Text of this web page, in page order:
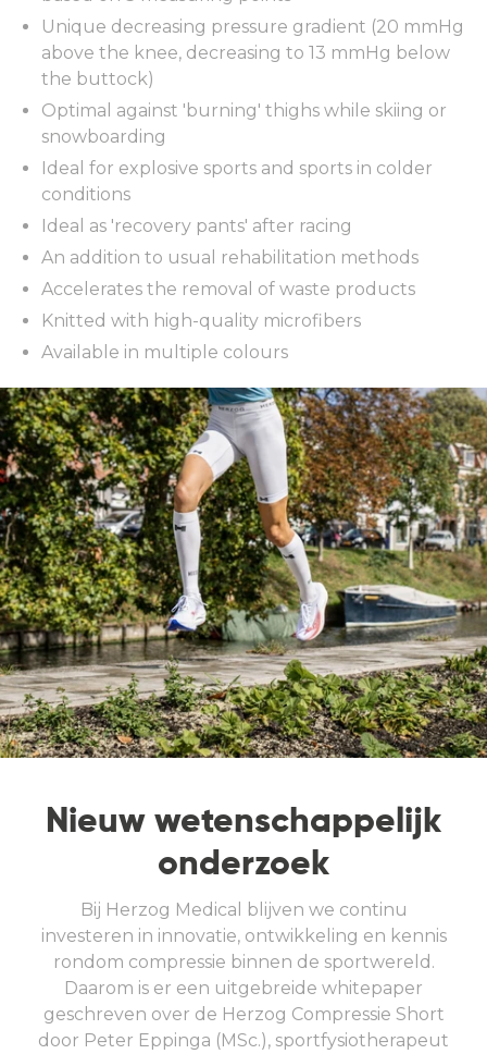
Unique decreasing pressure gradient (20 mmHg
above the knee, decreasing to 13 mmHg below
the buttock)
Optimal against 'burning' thighs while skiing or
snowboarding
Ideal for explosive sports and sports in colder
conditions
Ideal as 'recovery pants' after racing
An addition to usual rehabilitation methods
Accelerates the removal of waste products
Knitted with high-quality microfibers
Available in multiple colours
Nieuw wetenschappelijk
onderzoek
Bij Herzog Medical blijven we continu
investeren in innovatie, ontwikkeling en kennis
rondom compressie binnen de sportwereld.
Daarom is er een uitgebreide whitepaper
geschreven over de Herzog Compressie Short
door Peter Eppinga (MSc.), sportfysiotherapeut